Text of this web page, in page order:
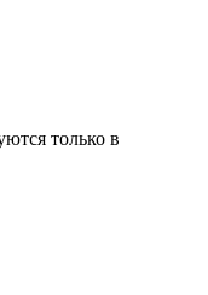
только в